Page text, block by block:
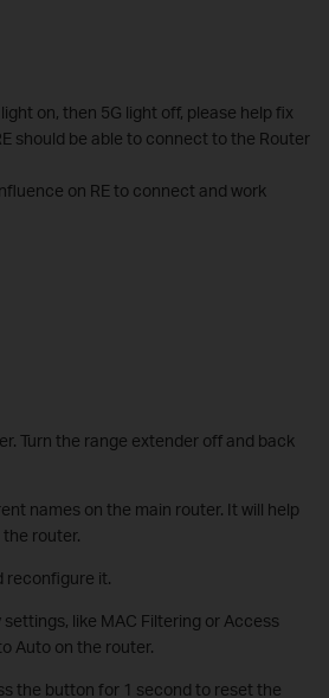
on, then 5G light off, please help fix
should be able to connect to the Router
on RE to connect and work
Turn the range extender off and back
names on the main router. It will help
router.
reconfigure it.
like MAC Filtering or Access
Auto on the router.
the button for 1 second to reset the